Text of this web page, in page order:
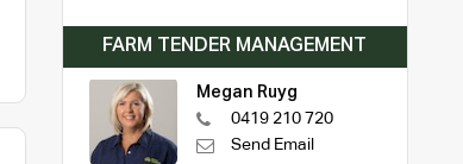
FARM TENDER MANAGEMENT
Megan Ruyg
0419 210 720
Send Email